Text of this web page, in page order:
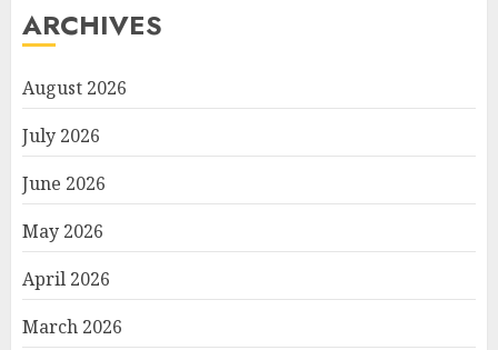
ARCHIVES
August 2026
July 2026
June 2026
May 2026
April 2026
March 2026